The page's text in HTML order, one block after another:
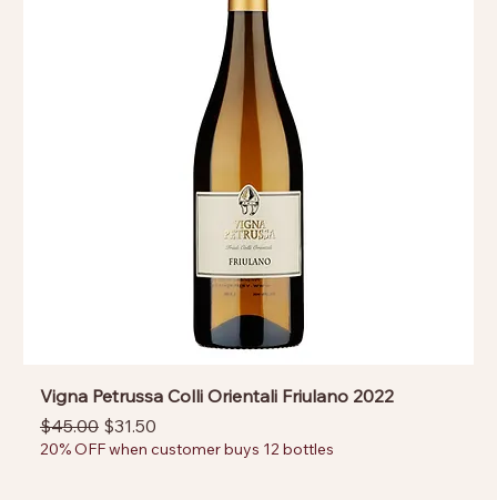
Vigna Petrussa Colli Orientali Friulano 2022
Regular Price
$45.00 Sale Price
$31.50
20% OFF when customer buys 12 bottles